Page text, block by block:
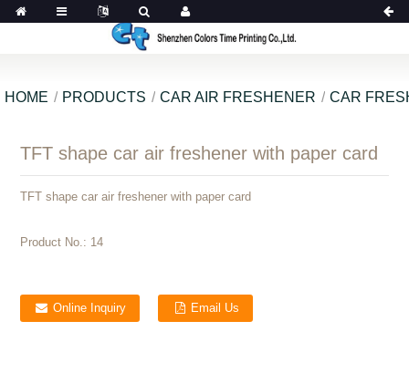
HOME PRODUCTS CAR AIR FRESHENER CAR
TFT shape car air freshener with paper card
TFT shape car air freshener with paper card
Product No.: 14
Online Inquiry Email Us